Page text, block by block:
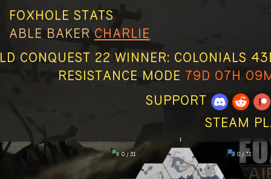
FOXHOLE STATS
ABLE BAKER CHARLIE
CONQUEST 22 WINNER: COLONIALS
RESISTANCE MODE 79D 07H
SUPPORT
STEAM
Basin Sionnach
0 / 31 0 / 31